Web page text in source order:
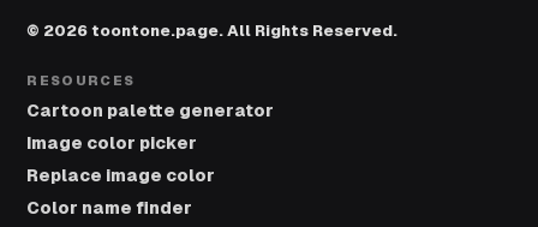
© 2026 toontone.page. All Rights Reserved.
RESOURCES
Cartoon palette generator
Image color picker
Replace image color
Color name finder